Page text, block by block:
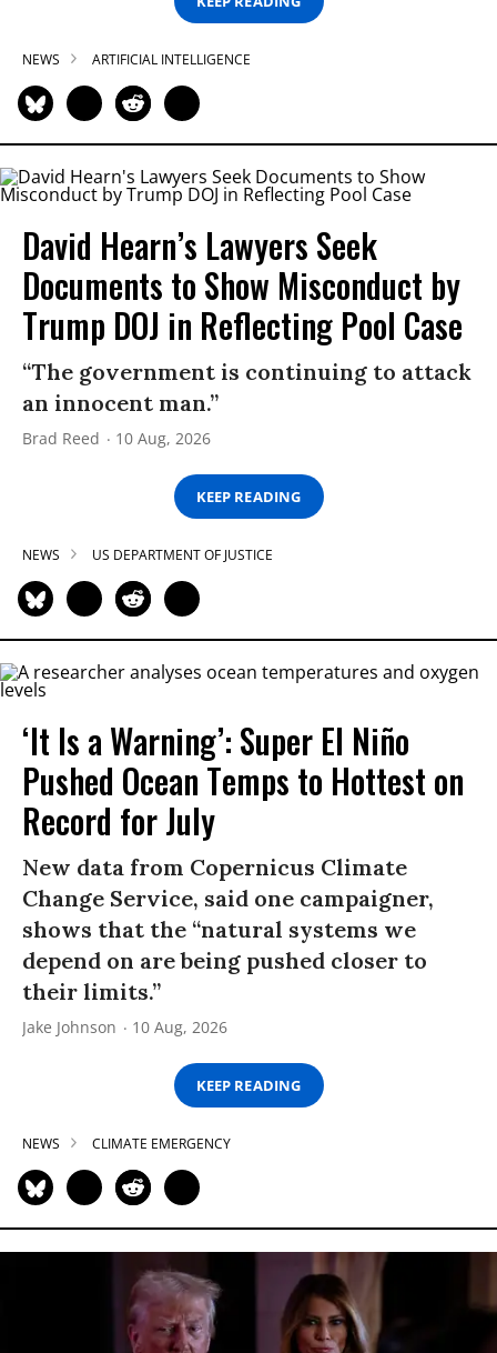
NEWS ARTIFICIAL INTELLIGENCE
David Hearn’s Lawyers Seek
Documents to Show Misconduct by
Trump DOJ in Reflecting Pool Case
“The government is continuing to attack
an innocent man.”
Brad Reed 10 Aug, 2026
KEEP READING
NEWS US DEPARTMENT OF JUSTICE
‘It Is a Warning’: Super El Niño
Pushed Ocean Temps to Hottest on
Record for July
New data from Copernicus Climate
Change Service, said one campaigner,
shows that the “natural systems we
depend on are being pushed closer to
their limits.”
Jake Johnson 10 Aug, 2026
KEEP READING
NEWS CLIMATE EMERGENCY